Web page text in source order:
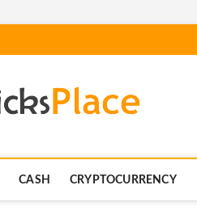
CASH CRYPTOCURRENCY